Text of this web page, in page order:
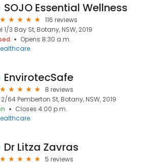
SOJO Essential Wellness
116 reviews
1/3 Bay St, Botany, NSW, 2019
Opens 8:30 a.m.
EnvirotecSafe
8 reviews
64 Pemberton St, Botany, NSW, 2019
Closes 4:00 p.m.
Dr Litza Zavras
5 reviews